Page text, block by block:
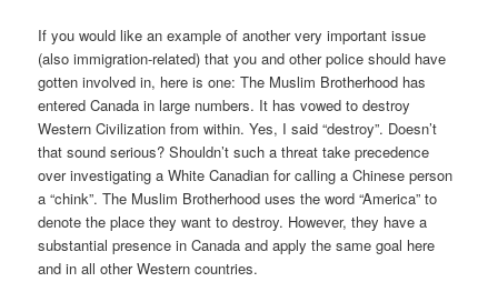
If you would like an example of another very important issue
(also immigration-related) that you and other police should have
gotten involved in, here is one: The Muslim Brotherhood has
entered Canada in large numbers. It has vowed to destroy
Western Civilization from within. Yes, I said “destroy”. Doesn’t
that sound serious? Shouldn’t such a threat take precedence
over investigating a White Canadian for calling a Chinese person
a “chink”. The Muslim Brotherhood uses the word “America” to
denote the place they want to destroy. However, they have a
substantial presence in Canada and apply the same goal here
and in all other Western countries.